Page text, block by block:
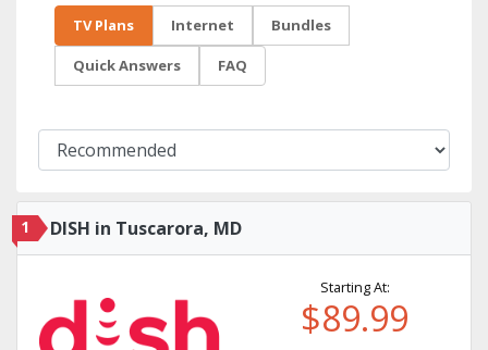
TV Plans Internet Bundles
Quick Answers FAQ
1 DISH in Tuscarora, MD
Starting At:
$89.99